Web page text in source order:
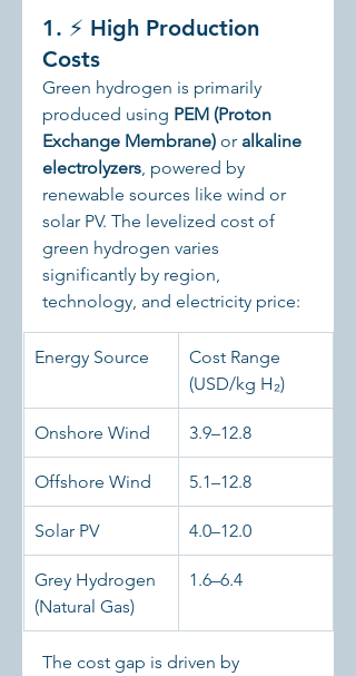
1. ⚡ High Production
Costs
Green hydrogen is primarily
produced using PEM (Proton
Exchange Membrane) or alkaline
electrolyzers, powered by
renewable sources like wind or
solar PV. The levelized cost of
green hydrogen varies
significantly by region,
technology, and electricity price:
Energy Source
Cost Range
(USD/kg H₂)
Onshore Wind 3.9–12.8
Offshore Wind 5.1–12.8
Solar PV 4.0–12.0
Grey Hydrogen
(Natural Gas)
1.6–6.4
The cost gap is driven by